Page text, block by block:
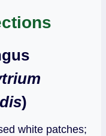
)
white patches;